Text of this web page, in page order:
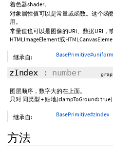
着色器shader。
对象属性值可以是常量或函数。这个函
用。
常量值也可以是图像的URI、数据URI，
HTMLImageElement或
继承自:
zIndex : number
图层顺序，数字大的在上面。
只对 同类型 + 贴地(clampToGround:
继承自: BasePrimitive#zIndex
方法